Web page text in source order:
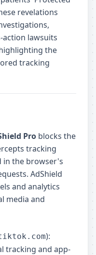
revelations
action lawsuits
the
tracking
Pro blocks the
tracking
in the browser's
AdShield
and analytics
media and
):
tracking and app-